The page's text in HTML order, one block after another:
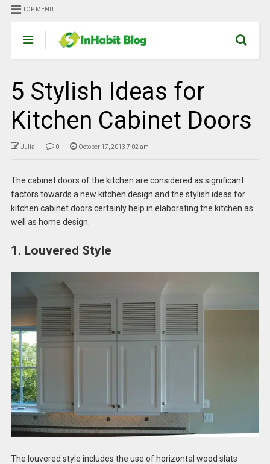
TOP MENU
5 Stylish Ideas for
Kitchen Cabinet Doors
Julia 0 October 17, 2013 7:02 am
The cabinet doors of the kitchen are considered as significant
factors towards a new kitchen design and the stylish ideas for
kitchen cabinet doors certainly help in elaborating the kitchen as
well as home design.
1. Louvered Style
The louvered style includes the use of horizontal wood slats